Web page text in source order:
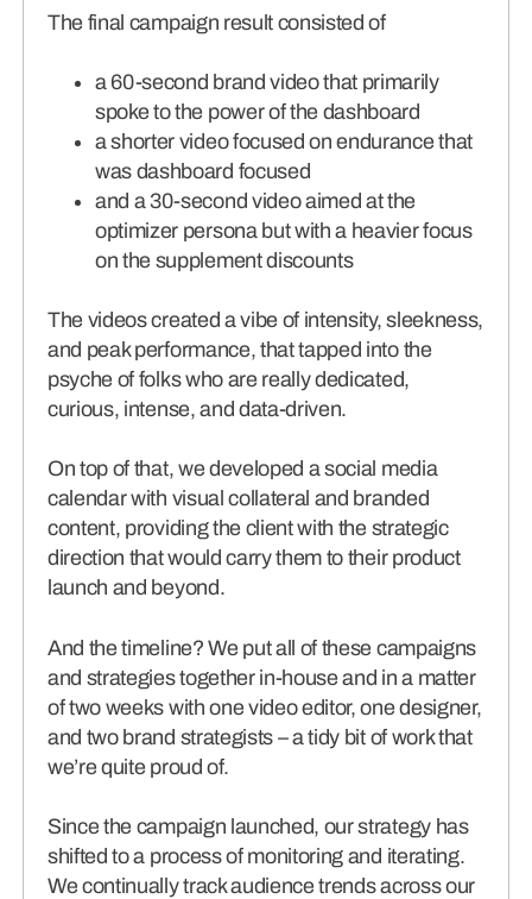
The final campaign result consisted of
a 60-second brand video that primarily
spoke to the power of the dashboard
a shorter video focused on endurance that
was dashboard focused
and a 30-second video aimed at the
optimizer persona but with a heavier focus
on the supplement discounts
The videos created a vibe of intensity, sleekness,
and peak performance, that tapped into the
psyche of folks who are really dedicated,
curious, intense, and data-driven.
On top of that, we developed a social media
calendar with visual collateral and branded
content, providing the client with the strategic
direction that would carry them to their product
launch and beyond.
And the timeline? We put all of these campaigns
and strategies together in-house and in a matter
of two weeks with one video editor, one designer,
and two brand strategists – a tidy bit of work that
we’re quite proud of.
Since the campaign launched, our strategy has
shifted to a process of monitoring and iterating.
We continually track audience trends across our